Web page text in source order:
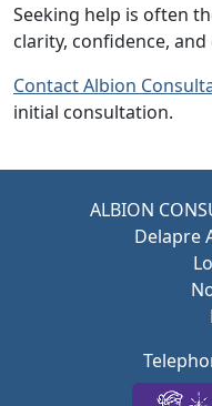
Seeking help is often
clarity, confidence,
ContactAlbion
initial consultation.
ALBION
Delapre